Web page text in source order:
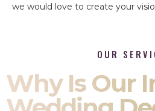
we would love to create your
OUR
Why Is Our